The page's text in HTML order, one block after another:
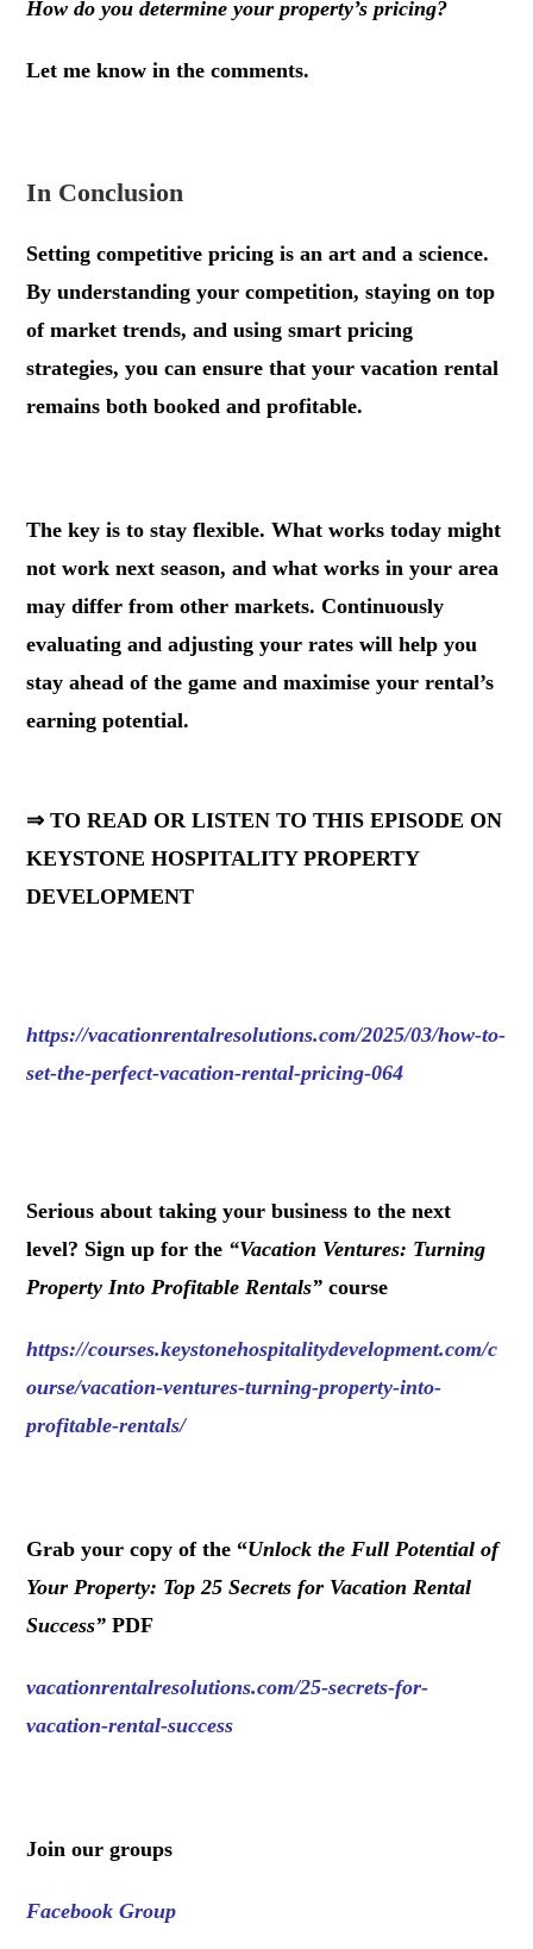
How do you determine your property’s pricing?
Let me know in the comments.
In Conclusion
Setting competitive pricing is an art and a science.
By understanding your competition, staying on top
of market trends, and using smart pricing
strategies, you can ensure that your vacation rental
remains both booked and profitable.
The key is to stay flexible. What works today might
not work next season, and what works in your area
may differ from other markets. Continuously
evaluating and adjusting your rates will help you
stay ahead of the game and maximise your rental’s
earning potential.
⇒ TO READ OR LISTEN TO THIS EPISODE ON
KEYSTONE HOSPITALITY PROPERTY
DEVELOPMENT
https://vacationrentalresolutions.com/2025/03/how-to-
set-the-perfect-vacation-rental-pricing-064
Serious about taking your business to the next
level? Sign up for the “Vacation Ventures: Turning
Property Into Profitable Rentals” course
https://courses.keystonehospitalitydevelopment.com/c
ourse/vacation-ventures-turning-property-into-
profitable-rentals/
Grab your copy of the “Unlock the Full Potential of
Your Property: Top 25 Secrets for Vacation Rental
Success”PDF
vacationrentalresolutions.com/25-secrets-for-
vacation-rental-success
Join our groups
Facebook Group